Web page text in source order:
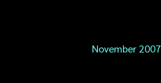
November 2007